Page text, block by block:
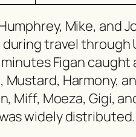
Mike, and
travel through
Figan caught
Mustard, Harmony,
Miff, Moeza, Gigi,
widely distributed.